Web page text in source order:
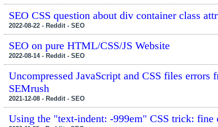
SEO CSS question about div container class
2022-08-22 - Reddit - SEO
SEO on pure HTML/CSS/JS Website
2022-08-14 - Reddit - SEO
Uncompressed JavaScript and CSS files errors
SEMrush
2021-12-08 - Reddit - SEO
Using the "text-indent: -999em" CSS trick: fine